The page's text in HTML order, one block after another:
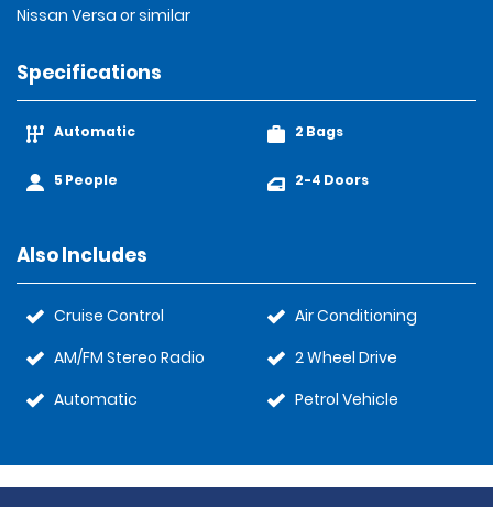
Nissan Versa or similar
Specifications
Automatic
5 People
2 Bags
2-4 Doors
Also Includes
Cruise Control
AM/FM Stereo Radio
Automatic
Air Conditioning
2 Wheel Drive
Petrol Vehicle